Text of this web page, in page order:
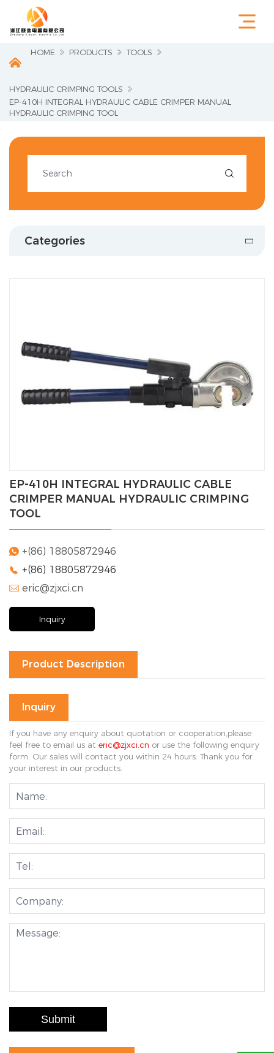
HOME PRODUCTS TOOLS
HYDRAULIC CRIMPING TOOLS
EP-410H INTEGRAL HYDRAULIC CABLE CRIMPER MANUAL
HYDRAULIC CRIMPING TOOL

Categories
EP-410H INTEGRAL HYDRAULIC CABLE
CRIMPER MANUAL HYDRAULIC CRIMPING
TOOL
 +(86) 18805872946
 +(86) 18805872946
 eric@zjxci.cn
Inquiry
Product Description
Inquiry
If you have any enquiry about quotation or cooperation,please
feel free to email us at eric@zjxci.cn or use the following enquiry
form. Our sales will contact you within 24 hours. Thank you for
your interest in our products.
Submit